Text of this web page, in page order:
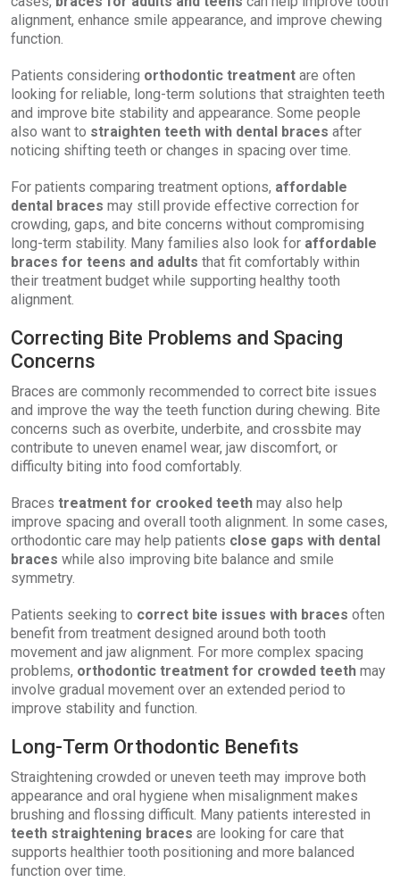
alignment, enhance smile appearance, and improve chewing
function.
Patients considering orthodontic treatment are often
looking for reliable, long-term solutions that straighten teeth
and improve bite stability and appearance. Some people
also want to straighten teeth with dental braces after
noticing shifting teeth or changes in spacing over time.
For patients comparing treatment options, affordable
dental braces may still provide effective correction for
crowding, gaps, and bite concerns without compromising
long-term stability. Many families also look for affordable
braces for teens and adults that fit comfortably within
their treatment budget while supporting healthy tooth
alignment.
Correcting Bite Problems and Spacing
Concerns
Braces are commonly recommended to correct bite issues
and improve the way the teeth function during chewing. Bite
concerns such as overbite, underbite, and crossbite may
contribute to uneven enamel wear, jaw discomfort, or
difficulty biting into food comfortably.
Braces treatment for crooked teeth may also help
improve spacing and overall tooth alignment. In some cases,
orthodontic care may help patients close gaps with dental
braces while also improving bite balance and smile
symmetry.
Patients seeking to correct bite issues with braces often
benefit from treatment designed around both tooth
movement and jaw alignment. For more complex spacing
problems, orthodontic treatment for crowded teeth may
involve gradual movement over an extended period to
improve stability and function.
Long-Term Orthodontic Benefits
Straightening crowded or uneven teeth may improve both
appearance and oral hygiene when misalignment makes
brushing and flossing difficult. Many patients interested in
teeth straightening braces are looking for care that
supports healthier tooth positioning and more balanced
function over time.